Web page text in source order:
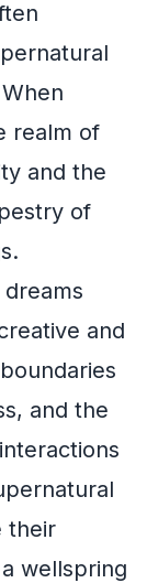
realm of
and the
of
and
and the
their
wellspring